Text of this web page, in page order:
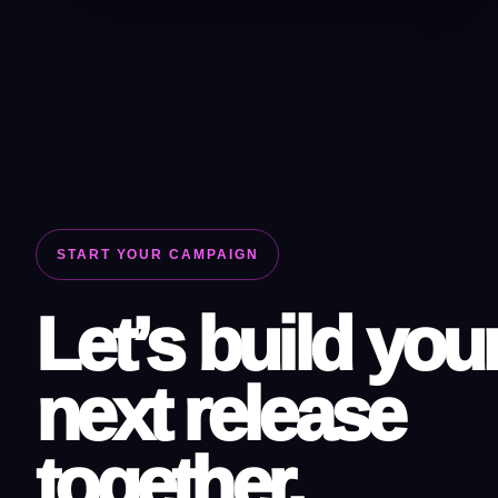
START YOUR CAMPAIGN
Let’s build
next release